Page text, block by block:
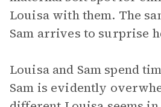
Louisa with them. The
Sam arrives to surprise
Louisa and Sam spend
Sam is evidently